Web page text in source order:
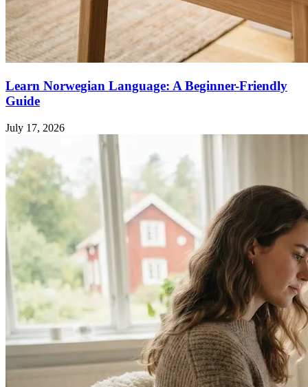
Learn Norwegian Language: A Beginner-Friendly
Guide
July 17, 2026